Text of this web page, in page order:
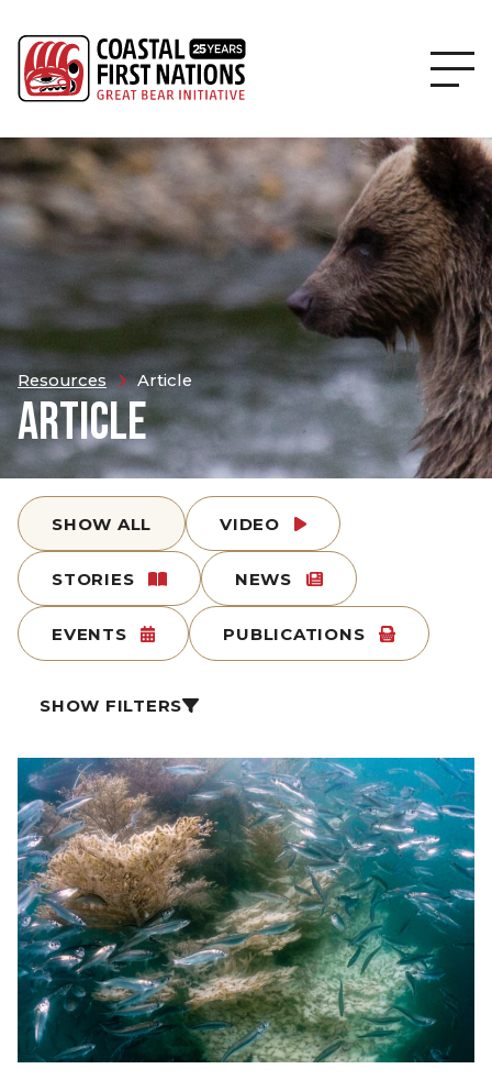
Resources Article
ARTICLE
SHOW ALL VIDEO
STORIES NEWS
EVENTS PUBLICATIONS
SHOW FILTERS